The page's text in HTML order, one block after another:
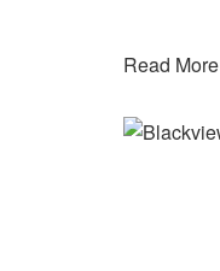
Read More